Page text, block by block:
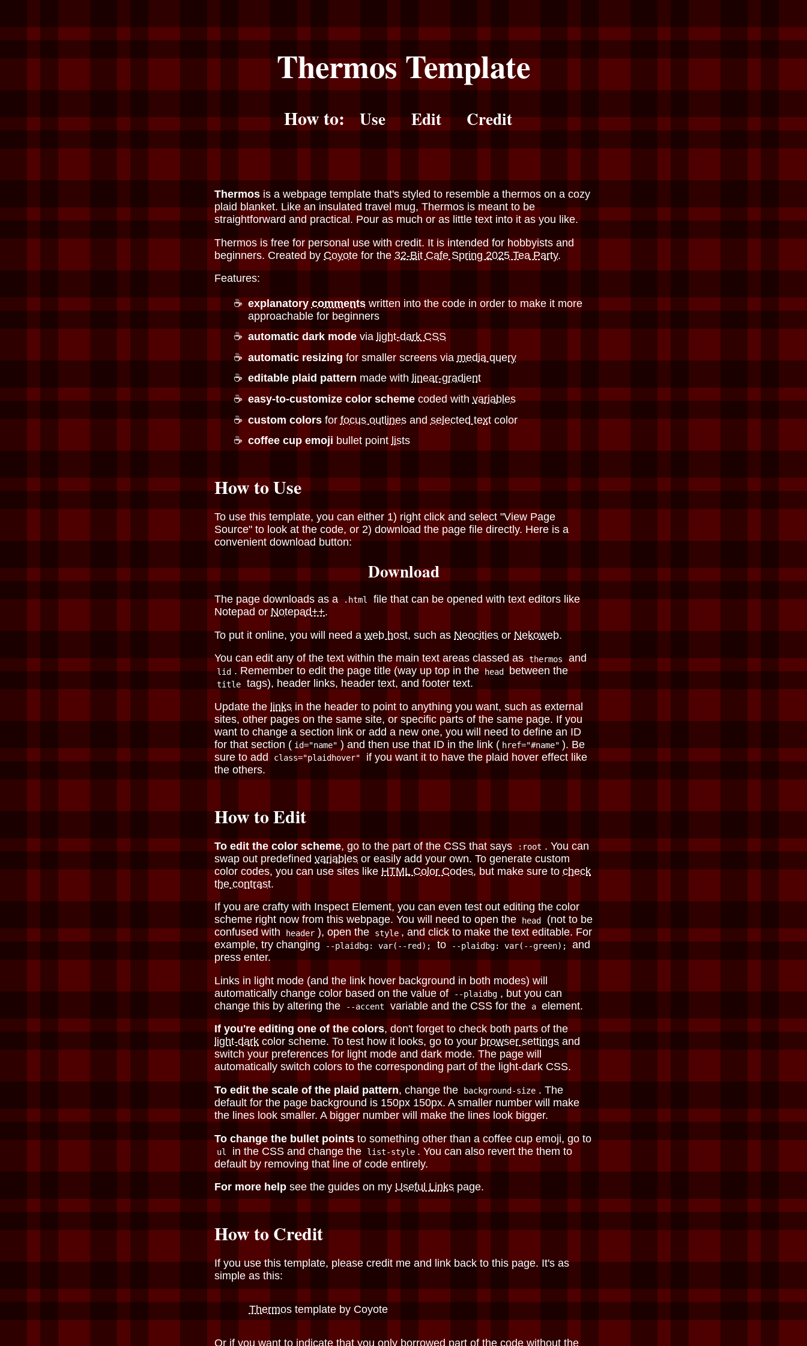
Thermos Template
How to: Use Edit Credit
Thermos is a webpage template that's styled to resemble a thermos on a cozy
plaid blanket. Like an insulated travel mug, Thermos is meant to be
straightforward and practical. Pour as much or as little text into it as you like.
Thermos is free for personal use with credit. It is intended for hobbyists and
beginners. Created by Coyote for the 32-Bit Cafe Spring 2025 Tea Party.
Features:
explanatory commentswritten into the code in order to make it more
approachable for beginners
automatic dark modevia light-dark CSS
automatic resizing for smaller screens via media query
editable plaid pattern made with linear-gradient
easy-to-customize color schemecoded with variables
custom colorsforfocus outlinesandselected textcolor
coffee cup emoji bullet point lists
How to Use
To use this template, you can either 1) right click and select "View Page
Source" to look at the code, or 2) download the page file directly. Here is a
convenient download button:
Download
The page downloads as a .html
file that can be opened with text editors like
Notepad or Notepad++.
To put it online, you will need a web host, such as Neocities orNekoweb.
You can edit any of the text within the main text areas classed as thermos and
lid . Remember to edit the page title (way up top in the head between the
title
tags), header links, header text, and footer text.
Update the links in the header to point to anything you want, such as external
sites, other pages on the same site, or specific parts of the same page. If you
want to change a section link or add a new one, you will need to define an ID
for that section ( id="name" ) and then use that ID in the link ( href="#name" ). Be
sure to add
class="plaidhover"
if you want it to have the plaid hover effect like
the others.
How to Edit
To edit the color scheme, go to the part of the CSS that says :root . You can
swap out predefined variables or easily add your own. To generate custom
color codes, you can use sites like HTML Color Codes, but make sure to check
the contrast.
If you are crafty with Inspect Element, you can even test out editing the color
scheme right now from this webpage. You will need to open the
head
(not to be
confused with
header ), open the style , and click to make the text editable. For
example, try changing
--plaidbg: var(--red); to --plaidbg: var(--green); and
press enter.
Links in light mode (and the link hover background in both modes) will
automatically change color based on the value of --plaidbg , but you can
change this by altering the
--accent variable and the CSS for the a element.
If you're editing one of the colors, don't forget to check both parts of the
light-dark color scheme. To test how it looks, go to your browser settings and
switch your preferences for light mode and dark mode. The page will
automatically switch colors to the corresponding part of the light-dark CSS.
To edit the scale of the plaid pattern, change the background-size . The
default for the page background is 150px 150px. A smaller number will make
the lines look smaller. A bigger number will make the lines look bigger.
To change the bullet pointsto something other than a coffee cup emoji, go to
ul in the CSS and change the list-style . You can also revert the them to
default by removing that line of code entirely.
For more help see the guides on my Useful Links page.
How to Credit
If you use this template, please credit me and link back to this page. It's as
simple as this:
Thermostemplate by Coyote
Or if you want to indicate that you only borrowed part of the code without the